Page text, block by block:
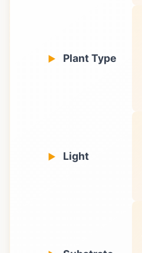
Plant Type
Light